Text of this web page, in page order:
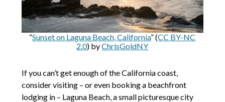
“Sunset on Laguna Beach, California” (CC BY-NC
2.0) byChrisGoldNY
If you can’t get enough of the California coast,
consider visiting – or even booking a beachfront
lodging in – Laguna Beach, a small picturesque city